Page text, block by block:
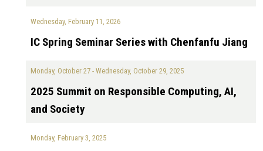
Wednesday, February 11, 2026
IC Spring Seminar Series with Chenfanfu Jiang
Monday, October 27 - Wednesday, October 29, 2025
2025 Summit on Responsible Computing, AI,
and Society
Monday, February 3, 2025